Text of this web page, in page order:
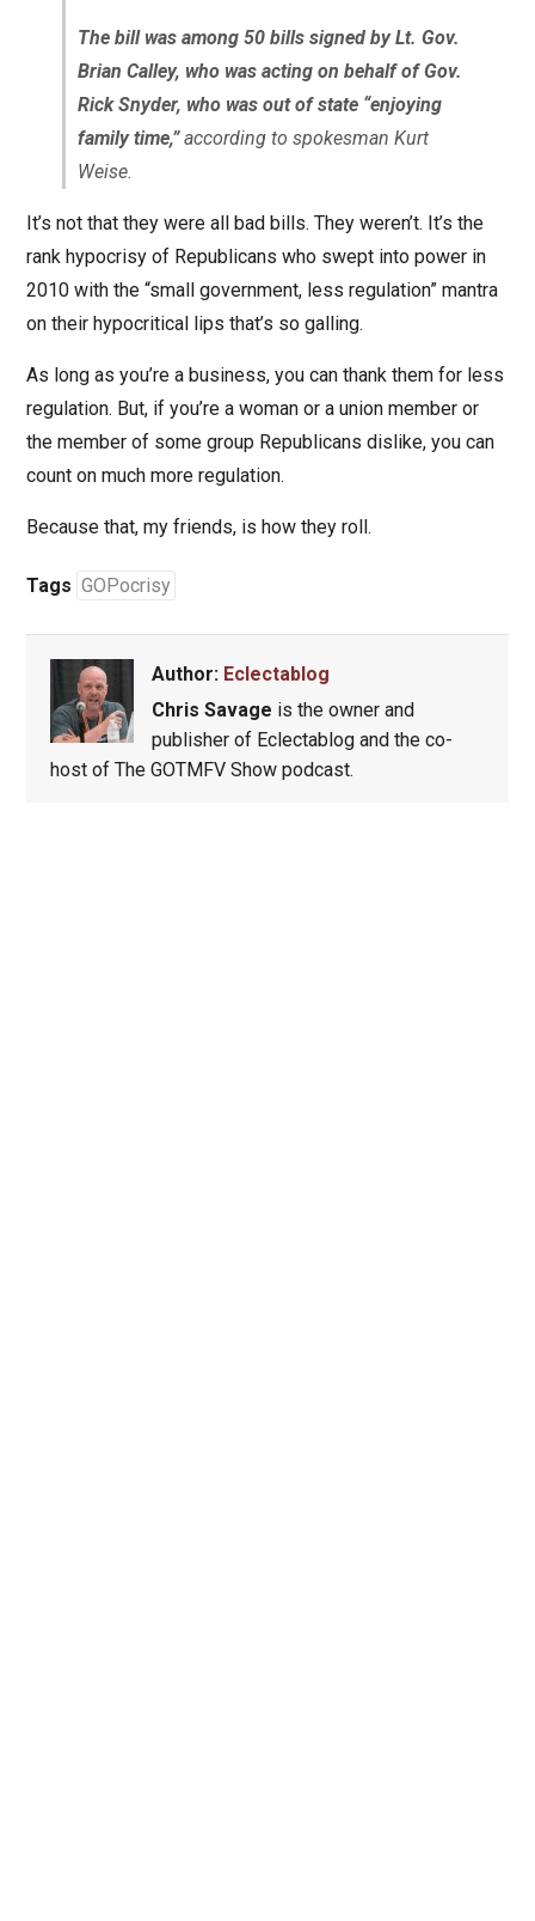
The bill was among 50 bills signed by Lt. Gov.
Brian Calley, who was acting on behalf of Gov.
Rick Snyder, who was out of state “enjoying
family time,”according to spokesman Kurt
Weise.
It’s not that they were all bad bills. They weren’t. It’s the
rank hypocrisy of Republicans who swept into power in
2010 with the “small government, less regulation” mantra
on their hypocritical lips that’s so galling.
As long as you’re a business, you can thank them for less
regulation. But, if you’re a woman or a union member or
the member of some group Republicans dislike, you can
count on much more regulation.
Because that, my friends, is how they roll.
Tags GOPocrisy
Author: Eclectablog
Chris Savage is the owner and
publisher of Eclectablog and the co-
host of The GOTMFV Show podcast.